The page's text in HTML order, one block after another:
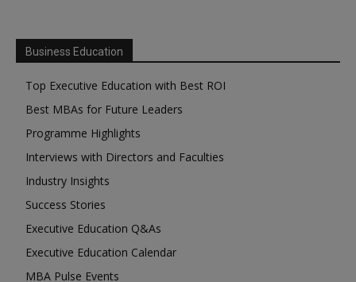
Business Education
Top Executive Education with Best ROI
Best MBAs for Future Leaders
Programme Highlights
Interviews with Directors and Faculties
Industry Insights
Success Stories
Executive Education Q&As
Executive Education Calendar
MBA Pulse Events